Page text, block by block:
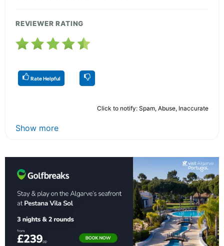
REVIEWER RATING
Rate Helpful
Click to notify: Spam, Abuse, Inaccurate
Show more